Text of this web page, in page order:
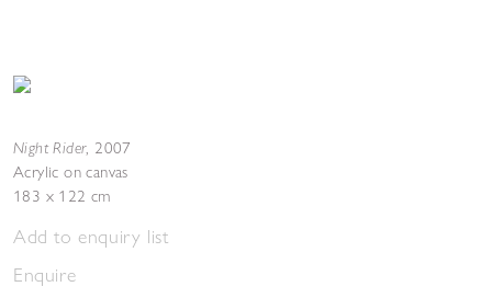
Night Rider, 2007
Acrylic on canvas
183 x 122 cm
Add to enquiry list
Enquire